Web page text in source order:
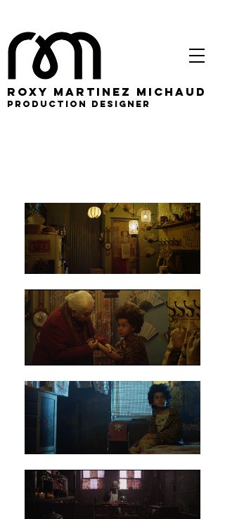
roxy martinez michaud
PRODUCTION DESIGNER